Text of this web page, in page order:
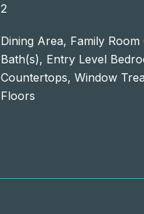
2
Dining Area, Family
Bath(s), Entry Level
Countertops, Window
Floors